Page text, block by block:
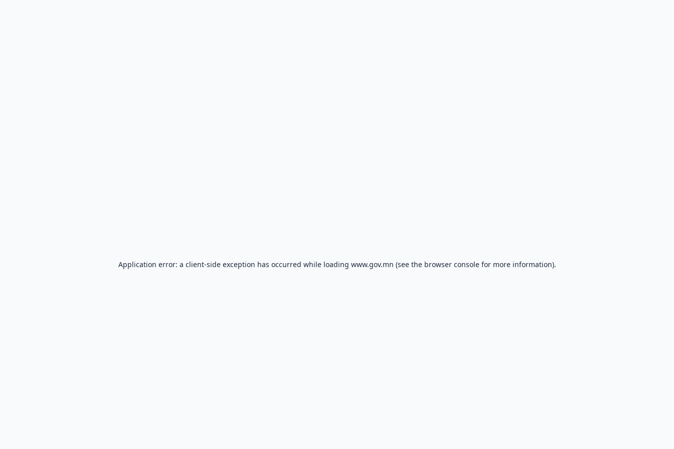
Application error: a client-side exception has occurred while loading www.gov.mn (see the browser consolefor more information).